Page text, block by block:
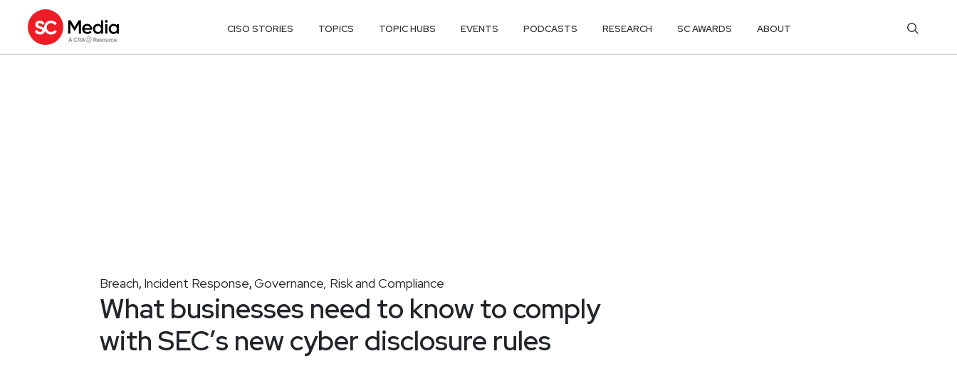
CISO STORIES TOPICS TOPIC HUBS EVENTS PODCASTS RESEARCH SC AWARDS ABOUT
Breach, Incident Response,Governance, Risk and Compliance
What businesses need to know to comply
with SEC’s new cyber disclosure rules